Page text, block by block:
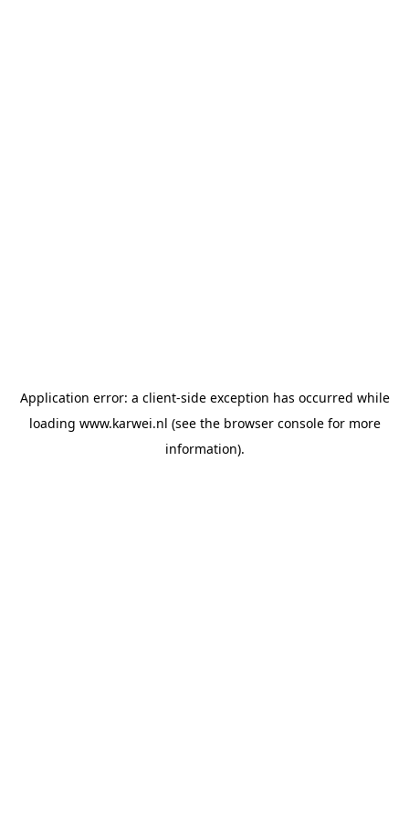
Application error: a client-side exception has occurred while
loading www.karwei.nl (see the browser consolefor more
information).